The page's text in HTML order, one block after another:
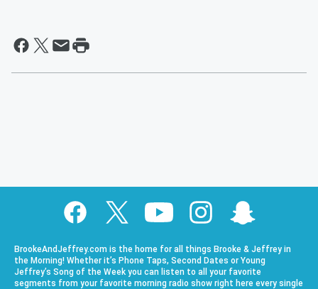
BrookeAndJeffrey.com is the home for all things Brooke & Jeffrey in
the Morning! Whether it’s Phone Taps, Second Dates or Young
Jeffrey’s Song of the Week you can listen to all your favorite
segments from your favorite morning radio show right here every single